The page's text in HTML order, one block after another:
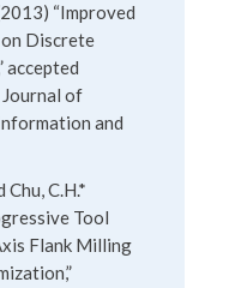
“Improved
Discrete
accepted
of
and
Chu, C.H.*
Tool
Flank Milling